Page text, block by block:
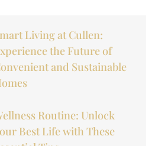
Living at Cullen:
the Future of
and Sustainable
Routine: Unlock
Best Life with These